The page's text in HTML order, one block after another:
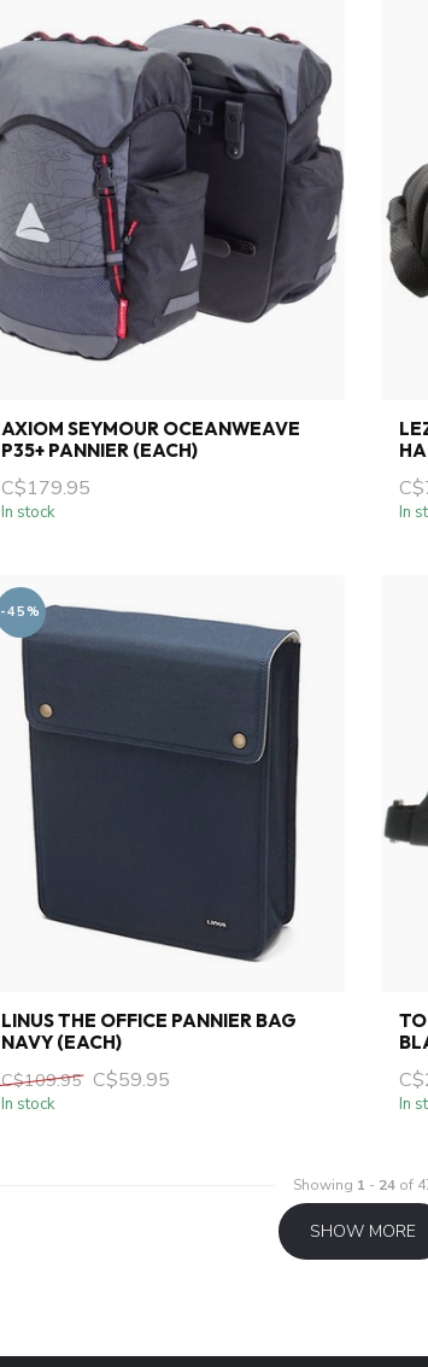
AXIOM SEYMOUR OCEANWEAVE
P35+ PANNIER (EACH)
C$179.95
In stock In
-45%
LINUS THE OFFICE PANNIER BAG
NAVY (EACH)
C$109.95 C$59.95
In stock In
Showing 1 - 24of
SHOW MORE